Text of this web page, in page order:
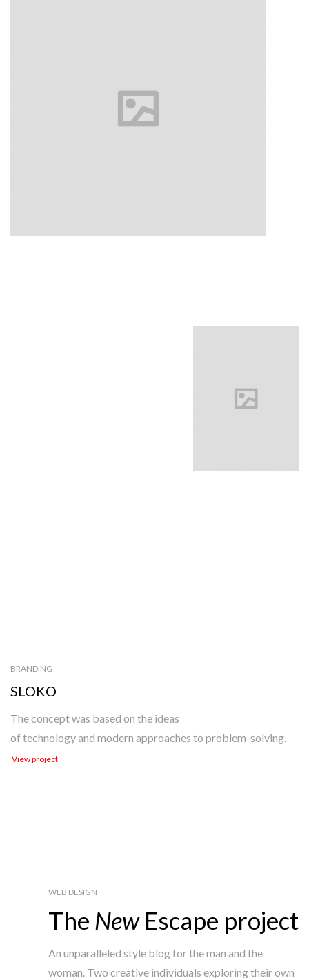
BRANDING
SLOKO
The concept was based on the ideas
of technology and modern approaches to problem-solving.
View project
WEB DESIGN
The NewEscape project
An unparalleled style blog for the man and the
woman. Two creative individuals exploring their own